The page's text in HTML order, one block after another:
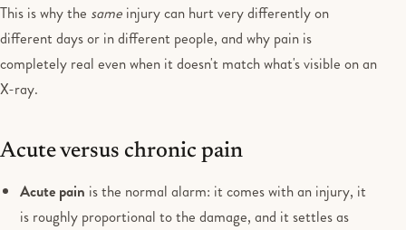
This is why the same injury can hurt very differently on
different days or in different people, and why pain is
completely real even when it doesn't match what's visible on an
X-ray.
Acute versus chronic pain
Acute pain is the normal alarm: it comes with an injury, it
is roughly proportional to the damage, and it settles as